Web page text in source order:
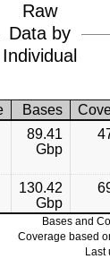
Raw
Data by
Individual
Bases
89.41
Gbp
130.42
Gbp
Bases and
Coverage based
Last